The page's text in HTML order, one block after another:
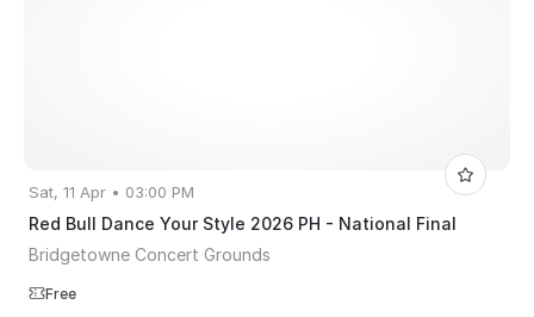
Sat, 11 Apr • 03:00 PM
Red Bull Dance Your Style 2026 PH - National Final
Bridgetowne Concert Grounds
Free